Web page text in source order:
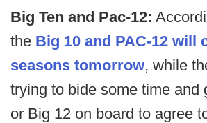
Big Ten and Pac-12:
the Big 10 and PAC-12 will
seasons tomorrow, while
trying to bide some time and
or Big 12 on board to agree